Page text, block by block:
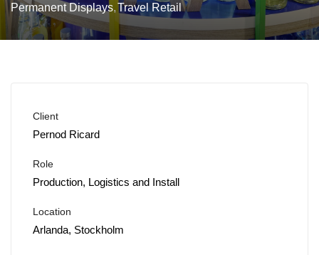
Permanent Displays Travel Retail
Client
Pernod Ricard
Role
Production, Logistics and Install
Location
Arlanda, Stockholm